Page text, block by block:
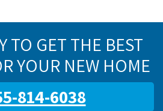
TO GET THE BEST
YOUR NEW HOME
814-6038